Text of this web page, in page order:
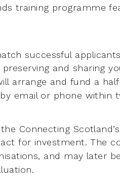
training programme
successful
and sharing
arrange and fund a
email or phone within
Connecting
for investment. The
and may later